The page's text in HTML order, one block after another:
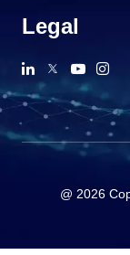
Legal
@ 2026